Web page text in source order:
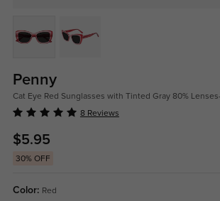
Penny
Cat Eye Red Sunglasses with Tinted Gray 80%
8 Reviews
$5.95
30% OFF
Color: Red